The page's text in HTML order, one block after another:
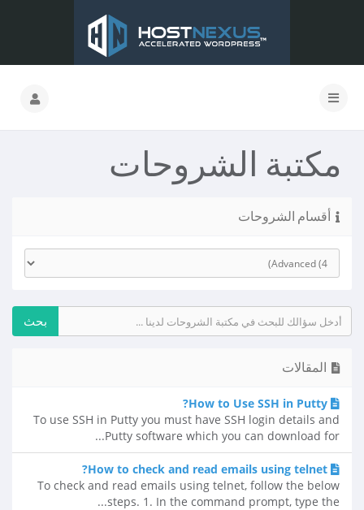
مكتبة الشروحات
أقسام الشروحات
المقالات
How to Use SSH in Putty?
To use SSH in Putty you must have SSH login details and
Putty software which you can download for...
How to check and read emails using telnet?
To check and read emails using telnet, follow the below
steps. 1. In the command prompt, type the...